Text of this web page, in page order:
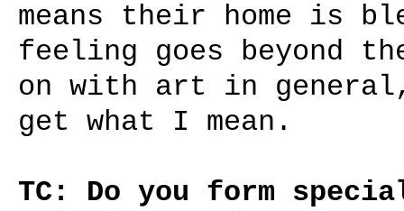
means their home is
feeling goes beyond
on with art in
get what I mean.
TC: Do you form